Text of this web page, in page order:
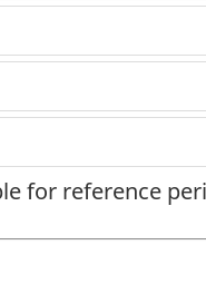
for reference